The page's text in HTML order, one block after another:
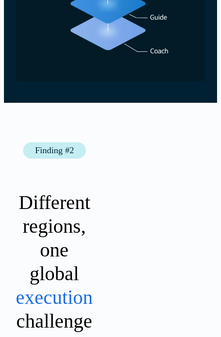
Finding #2
Different
regions,
one
global
execution
challenge